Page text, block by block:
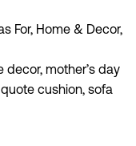
For, Home & Decor,
decor, mother’s day
quote cushion, sofa